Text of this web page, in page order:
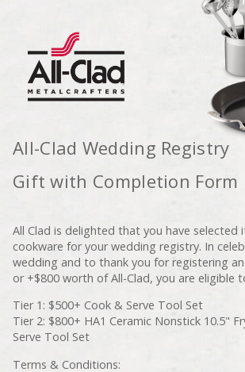
All-Clad Wedding Registry
Gift with Completion Form
All Clad is delighted that you have selected
cookware for your wedding registry. In
wedding and to thank you for registering
or +$800 worth of All-Clad, you are eligible
Tier 1: $500+ Cook & Serve Tool Set
Tier 2: $800+ HA1 Ceramic Nonstick 10.5"
Serve Tool Set
Terms & Conditions: